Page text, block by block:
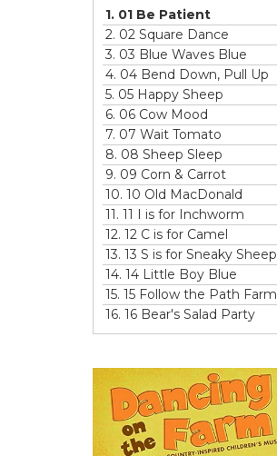
1. 01 Be Patient
2. 02 Square Dance
3. 03 Blue Waves Blue
4. 04 Bend Down, Pull Up
5. 05 Happy Sheep
6. 06 Cow Mood
7. 07 Wait Tomato
8. 08 Sheep Sleep
9. 09 Corn & Carrot
10. 10 Old MacDonald
11. 11 I is for Inchworm
12. 12 C is for Camel
13. 13 S is for Sneaky Sheep
14. 14 Little Boy Blue
15. 15 Follow the Path Farm
16. 16 Bear's Salad Party